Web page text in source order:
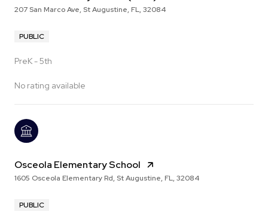
207 San Marco Ave, St Augustine, FL, 32084
PUBLIC
PreK - 5th
No rating available
Osceola Elementary School
1605 Osceola Elementary Rd, St Augustine, FL, 32084
PUBLIC